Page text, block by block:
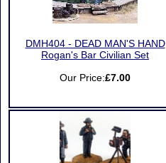
DMH404 - DEAD MAN'S HAND
Rogan's Bar Civilian Set
Our Price:£7.00